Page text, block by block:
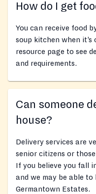
How do I get
You can receive food
soup kitchen when it’s
resource page to see
and requirements.
Can someone
house?
Delivery services are
senior citizens or
If you believe you fall
and we may be able
Germantown Estates.